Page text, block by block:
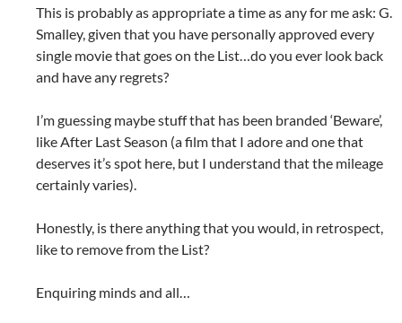
This is probably as appropriate a time as any for me ask: G.
Smalley, given that you have personally approved every
single movie that goes on the List…do you ever look back
and have any regrets?
I’m guessing maybe stuff that has been branded ‘Beware’,
like After Last Season (a film that I adore and one that
deserves it’s spot here, but I understand that the mileage
certainly varies).
Honestly, is there anything that you would, in retrospect,
like to remove from the List?
Enquiring minds and all…